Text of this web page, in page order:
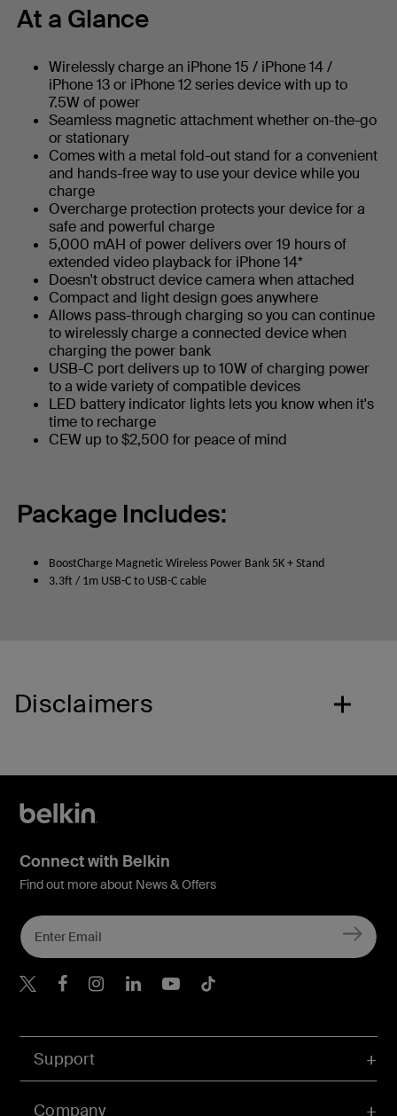
At a Glance
Wirelessly charge an iPhone 15 / iPhone 14 /
iPhone 13 or iPhone 12 series device with up to
7.5W of power
Seamless magnetic attachment whether on-the-go
or stationary
Comes with a metal fold-out stand for a convenient
and hands-free way to use your device while you
charge
Overcharge protection protects your device for a
safe and powerful charge
5,000 mAH of power delivers over 19 hours of
extended video playback for iPhone 14*
Doesn't obstruct device camera when attached
Compact and light design goes anywhere
Allows pass-through charging so you can continue
to wirelessly charge a connected device when
charging the power bank
USB-C port delivers up to 10W of charging power
to a wide variety of compatible devices
LED battery indicator lights lets you know when it's
time to recharge
CEW up to $2,500 for peace of mind
Package Includes:
BoostCharge Magnetic Wireless Power Bank 5K + Stand
3.3ft / 1m USB-C to USB-C cable
Disclaimers
Support
Company
Connect with Belkin
Find out more about News & Offers
Belkin X
Belkin Facebook
Belkin Instagram
Belkin LInkedIn
Belkin Youtube
Belkin TikTok